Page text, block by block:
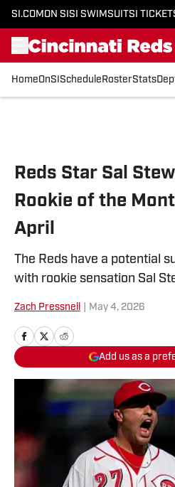
SI.COM ON SI SI SWIMSUITSI
HomeOnSI Schedule RosterStats
Reds Star Sal
Rookie of the
April
The Reds have a potential
with rookie sensation Sal
Zach Pressnell May 4, 2026
Add us as a